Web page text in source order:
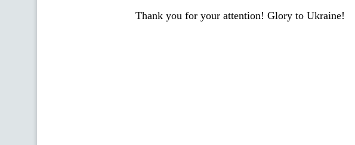
Thank you for your attention! Glory to Ukraine!